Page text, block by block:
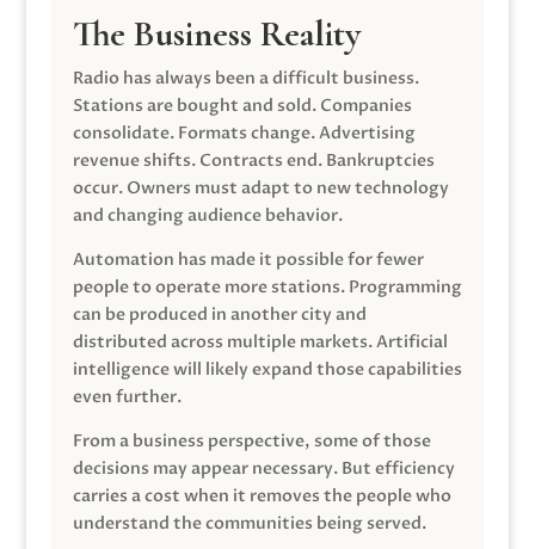
The Business Reality
Radio has always been a difficult business.
Stations are bought and sold. Companies
consolidate. Formats change. Advertising
revenue shifts. Contracts end. Bankruptcies
occur. Owners must adapt to new technology
and changing audience behavior.
Automation has made it possible for fewer
people to operate more stations. Programming
can be produced in another city and
distributed across multiple markets. Artificial
intelligence will likely expand those capabilities
even further.
From a business perspective, some of those
decisions may appear necessary. But efficiency
carries a cost when it removes the people who
understand the communities being served.